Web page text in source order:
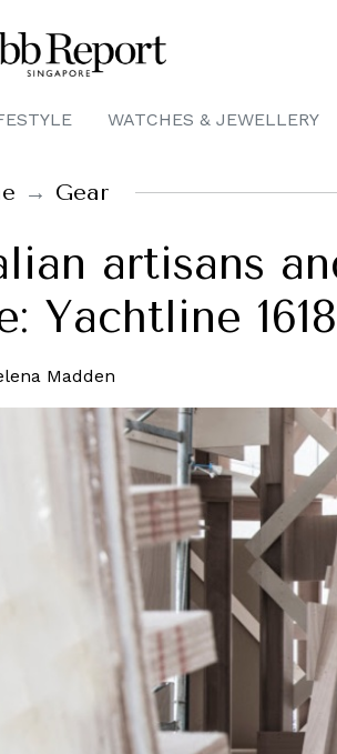
WATCHES & JEWELLERY
Gear
artisans
Yachtline
Madden